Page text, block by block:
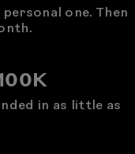
one. Then
in as little as